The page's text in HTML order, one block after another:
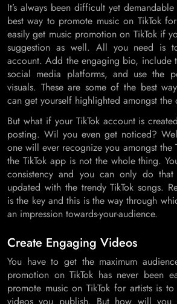
It’s always been difficult yet
best way to promote music on TikTok
easily get music promotion on TikTok if
suggestion as well. All you need is
account. Add the engaging bio, include
social media platforms, and use the
visuals. These are some of the best
can get yourself highlighted amongst the
But what if your TikTok account is
posting. Wil you even get noticed?
one will ever recognize you amongst the
the TikTok app is not the whole thing.
consistency and you can only do
updated with the trendy TikTok songs.
is the key and this is the way through
an impression towards-your-audience.
Create Engaging Videos
You have to get the maximum
promotion on TikTok has never been
promote music on TikTok for artists is